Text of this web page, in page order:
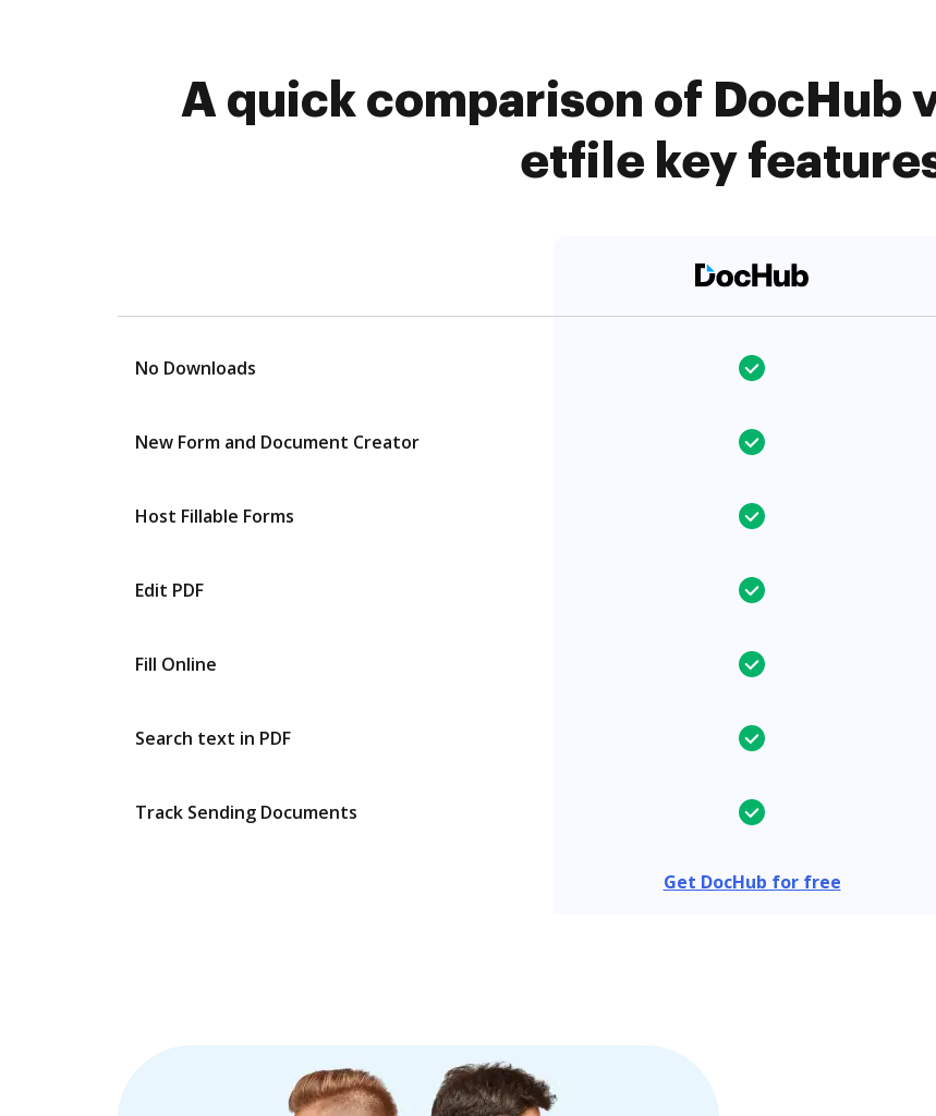
A quick comparison of DocHub
etfile key
No Downloads
New Form and Document Creator
Host Fillable Forms
Edit PDF
Fill Online
Search text in PDF
Track Sending Documents
Get DocHub for free